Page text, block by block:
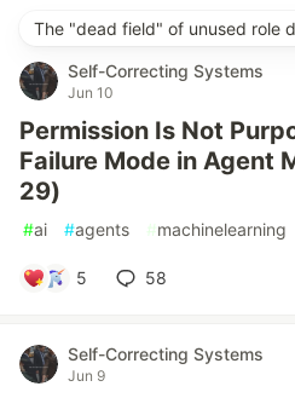
The "dead field" of unused role
Self-Correcting Systems
Jun 10
Permission Is Not
Failure Mode in Agent
29)
#ai #agents #machinelearning
5 58
Self-Correcting Systems
Jun 9